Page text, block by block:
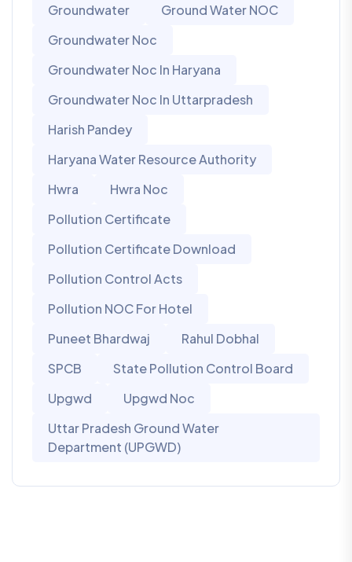
Groundwater
Ground Water NOC
Groundwater Noc
Groundwater Noc In Haryana
Groundwater Noc In Uttarpradesh
Harish Pandey
Haryana Water Resource Authority
Hwra
Hwra Noc
Pollution Certificate
Pollution Certificate Download
Pollution Control Acts
Pollution NOC For Hotel
Puneet Bhardwaj
Rahul Dobhal
SPCB
State Pollution Control Board
Upgwd
Upgwd Noc
Uttar Pradesh Ground Water
Department (UPGWD)